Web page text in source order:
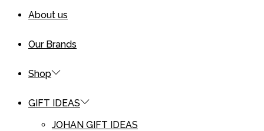
About us
Our Brands
Shop
GIFT IDEAS
JOHAN GIFT IDEAS